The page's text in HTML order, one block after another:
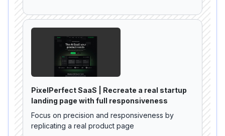
PixelPerfect SaaS | Recreate a real startup
landing page with full responsiveness
Focus on precision and responsiveness by
replicating a real product page